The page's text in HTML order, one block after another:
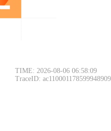
TIME: 2026-08-06 06:58:09
TraceID: